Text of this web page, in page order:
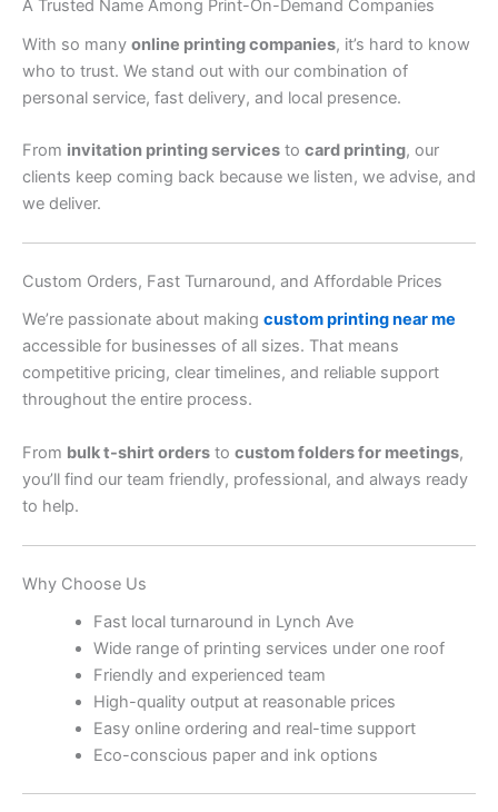
A Trusted Name Among Print-On-Demand Companies
With so many online printing companies, it’s hard to know
who to trust. We stand out with our combination of
personal service, fast delivery, and local presence.
From invitation printing services to card printing, our
clients keep coming back because we listen, we advise, and
we deliver.
Custom Orders, Fast Turnaround, and Affordable Prices
We’re passionate about making custom printing near me
accessible for businesses of all sizes. That means
competitive pricing, clear timelines, and reliable support
throughout the entire process.
From bulk t-shirt orders to custom folders for meetings,
you’ll find our team friendly, professional, and always ready
to help.
Why Choose Us
Fast local turnaround in Lynch Ave
Wide range of printing services under one roof
Friendly and experienced team
High-quality output at reasonable prices
Easy online ordering and real-time support
Eco-conscious paper and ink options